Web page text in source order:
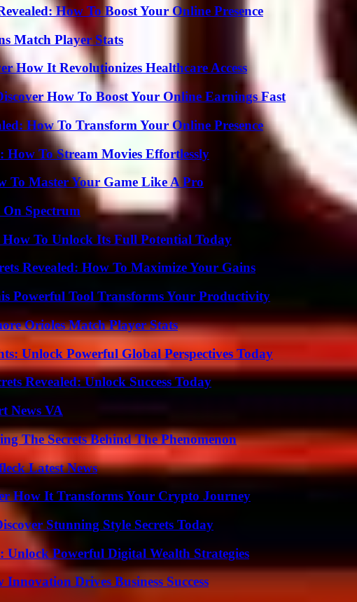
How To Boost Your Online Presence
Match Player Stats
How It Revolutionizes Healthcare Access
How To Boost Your Online Earnings Fast
How To Transform Your Online Presence
How To Stream Movies Effortlessly
To Master Your Game Like A Pro
Spectrum
How To Unlock Its Full Potential Today
Revealed: How To Maximize Your Gains
Powerful Tool Transforms Your Productivity
Orioles Match Player Stats
Unlock Powerful Global Perspectives Today
Revealed: Unlock Success Today
News VA
The Secrets Behind The Phenomenon
Latest News
How It Transforms Your Crypto Journey
Stunning Style Secrets Today
Unlock Powerful Digital Wealth Strategies
Drives Business Success